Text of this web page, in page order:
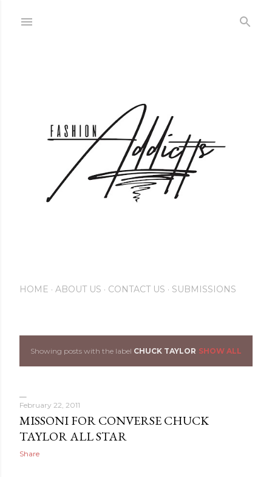
HOME ABOUT US CONTACT US SUBMISSIONS
P
s
t
s
Showing posts with the label CHUCK TAYLOR SHOW ALL
February 22, 2011
MISSONI FOR CONVERSE CHUCK
TAYLOR ALL STAR
Share